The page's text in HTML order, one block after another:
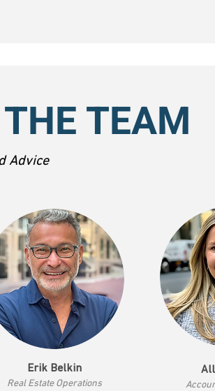
TEAM
Advice
Erik Belkin
Real Estate Operations